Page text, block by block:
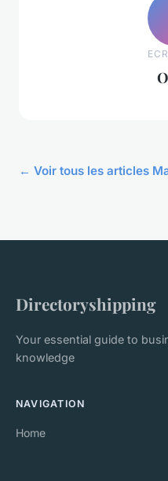
← Voir tous les articles
Directoryshipping
Your essential guide to
knowledge
NAVIGATION
Home